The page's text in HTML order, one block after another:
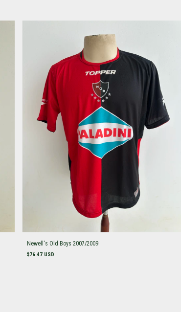
Newell's Old Boys 2007/2009
$76.47 USD